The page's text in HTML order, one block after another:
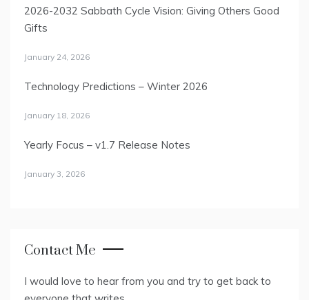
2026-2032 Sabbath Cycle Vision: Giving Others Good
Gifts
January 24, 2026
Technology Predictions – Winter 2026
January 18, 2026
Yearly Focus – v1.7 Release Notes
January 3, 2026
Contact Me
I would love to hear from you and try to get back to